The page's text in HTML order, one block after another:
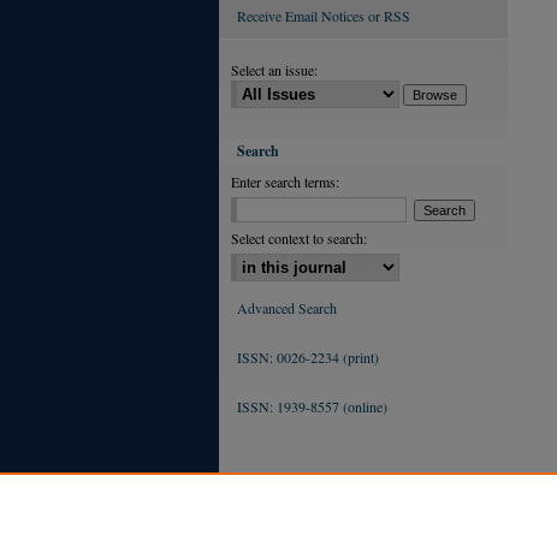
Receive Email Notices or RSS
Select an issue:
Search
Enter search terms:
Select context to search:
Advanced Search
ISSN: 0026-2234 (print)
ISSN: 1939-8557 (online)